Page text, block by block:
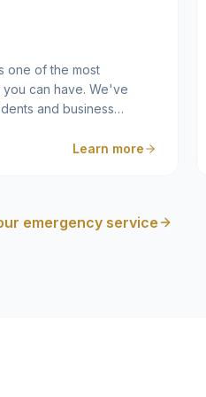
one of the most
can have. We've
and business
in this situation, and
clearly, and gives you
Learn more
emergency service